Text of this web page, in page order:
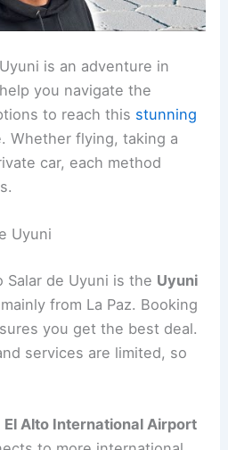
is an adventure in
you navigate the
to reach this stunning
Whether flying, taking a
car, each method
Uyuni
de Uyuni is the Uyuni
from La Paz. Booking
you get the best deal.
services are limited, so
El Alto International Airport